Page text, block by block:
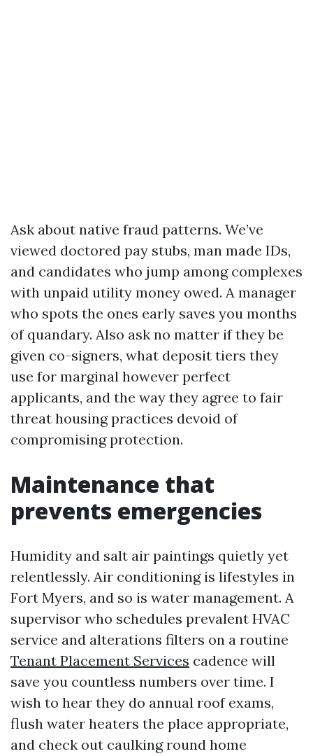
Ask about native fraud patterns. We’ve
viewed doctored pay stubs, man made IDs,
and candidates who jump among complexes
with unpaid utility money owed. A manager
who spots the ones early saves you months
of quandary. Also ask no matter if they be
given co-signers, what deposit tiers they
use for marginal however perfect
applicants, and the way they agree to fair
threat housing practices devoid of
compromising protection.
Maintenance that
prevents emergencies
Humidity and salt air paintings quietly yet
relentlessly. Air conditioning is lifestyles in
Fort Myers, and so is water management. A
supervisor who schedules prevalent HVAC
service and alterations filters on a routine
Tenant Placement Services cadence will
save you countless numbers over time. I
wish to hear they do annual roof exams,
flush water heaters the place appropriate,
and check out caulking round home